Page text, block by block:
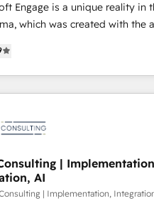
設計・テンプレート設計を
既存CRM・MAからの移行支援：
Pardot等からの移行、カスタム
造を最適化。 🏆 なぜ100incを選ぶの
HubSpot Eliteパートナー認定 ✓
・HUGリーダー ✓
・AI活用に関するご相談、現
壁打ちなど、構想段階からお気軽
い。
Engage is a unique reality in
which was created with the
Experience at the
digital environments capable of
and data. We offer the best
on the market, ranging
automation to online and
companies to optimize
customer. We are part of Impresoft
group of specialized and
|
AI
| Implementation,